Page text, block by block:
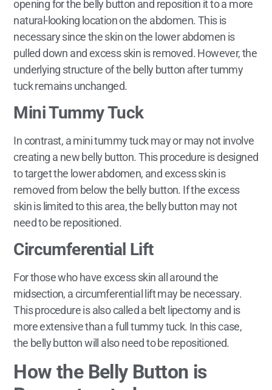
opening for the belly button and reposition it to a more
natural-looking location on the abdomen. This is
necessary since the skin on the lower abdomen is
pulled down and excess skin is removed. However, the
underlying structure of the belly button after tummy
tuck remains unchanged.
Mini Tummy Tuck
In contrast, a mini tummy tuck may or may not involve
creating a new belly button. This procedure is designed
to target the lower abdomen, and excess skin is
removed from below the belly button. If the excess
skin is limited to this area, the belly button may not
need to be repositioned.
Circumferential Lift
For those who have excess skin all around the
midsection, a circumferential lift may be necessary.
This procedure is also called a belt lipectomy and is
more extensive than a full tummy tuck. In this case,
the belly button will also need to be repositioned.
How the Belly Button is